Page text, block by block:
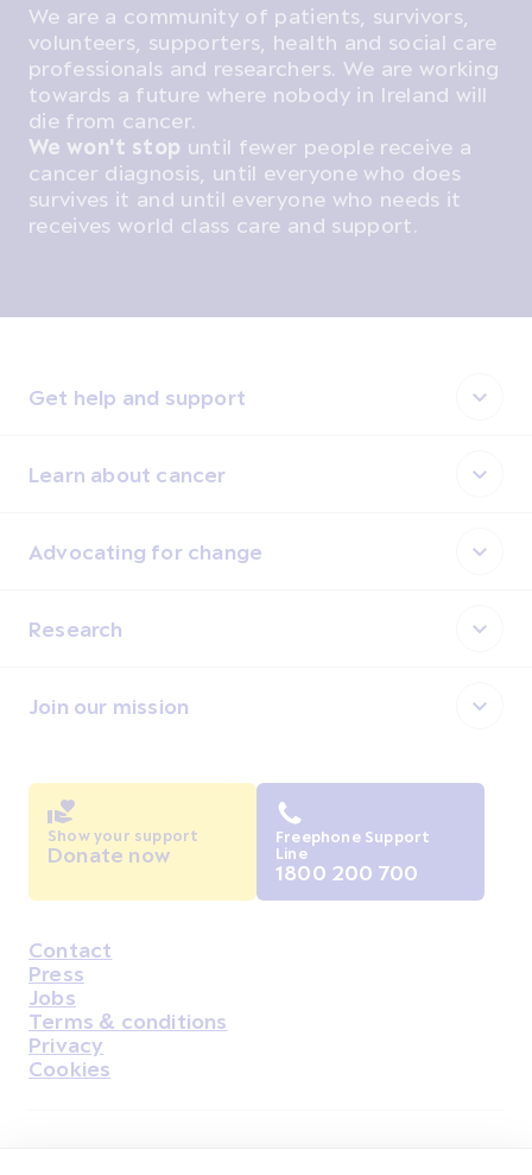
We are a community of patients, survivors,
volunteers, supporters, health and social care
professionals and researchers. We are working
towards a future where nobody in Ireland will
die from cancer.
We won't stop until fewer people receive a
cancer diagnosis, until everyone who does
survives it and until everyone who needs it
receives world class care and support.
Get help and support
Learn about cancer
Advocating for change
Research
Join our mission
Housekeeping
Contact
Press
Jobs
Terms & conditions
Privacy
Cookies
Show your support
Donate now
Freephone Support
Line
1800 200 700